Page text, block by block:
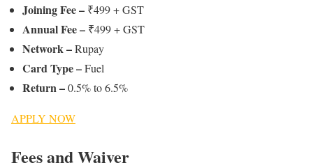
Joining Fee– ₹499 + GST
Annual Fee – ₹499 + GST
Network –Rupay
Card Type –Fuel
Return –0.5% to 6.5%
APPLY NOW
Fees and Waiver